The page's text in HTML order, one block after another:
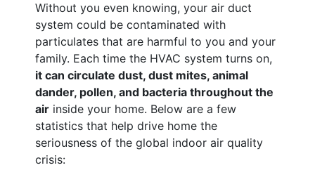
Without you even knowing, your air duct
system could be contaminated with
particulates that are harmful to you and your
family. Each time the HVAC system turns on,
it can circulate dust, dust mites, animal
dander, pollen, and bacteria throughout the
air inside your home. Below are a few
statistics that help drive home the
seriousness of the global indoor air quality
crisis: